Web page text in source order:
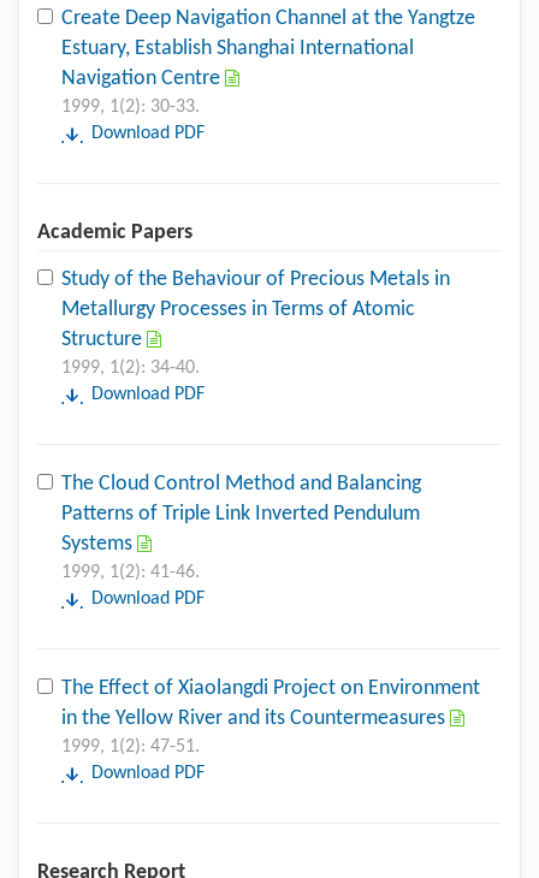
Create Deep Navigation Channel at the Yangtze
Estuary, Establish Shanghai International
Navigation Centre
1999, 1(2): 30-33.
Download PDF
Academic Papers
Study of the Behaviour of Precious Metals in
Metallurgy Processes in Terms of Atomic
Structure
1999, 1(2): 34-40.
Download PDF
The Cloud Control Method and Balancing
Patterns of Triple Link Inverted Pendulum
Systems
1999, 1(2): 41-46.
Download PDF
The Effect of Xiaolangdi Project on Environment
in the Yellow River and its Countermeasures
1999, 1(2): 47-51.
Download PDF
Research Report